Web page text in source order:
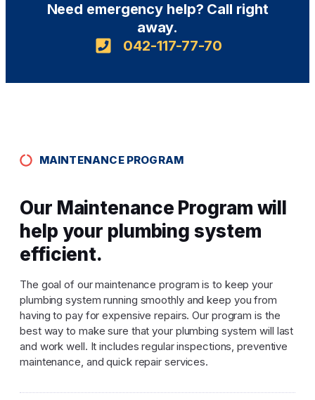
Need emergency help? Call right
away.
042-117-77-70
MAINTENANCE PROGRAM
Our Maintenance Program will
help your plumbing system
efficient.
The goal of our maintenance program is to keep your
plumbing system running smoothly and keep you from
having to pay for expensive repairs. Our program is the
best way to make sure that your plumbing system will last
and work well. It includes regular inspections, preventive
maintenance, and quick repair services.